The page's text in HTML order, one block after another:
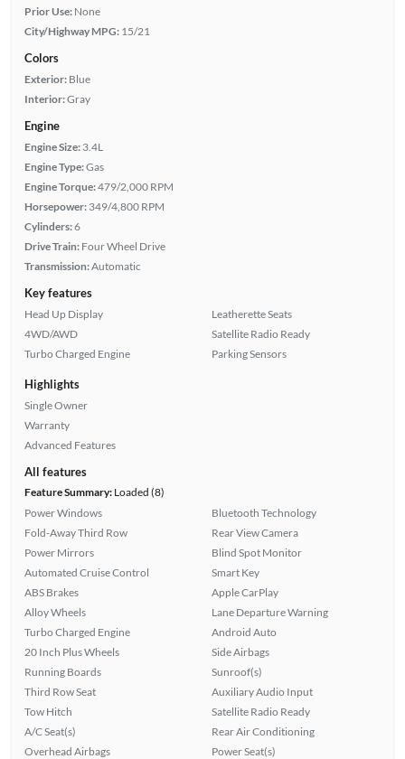
Prior Use: None
City/Highway MPG: 15/21
Colors
Exterior: Blue
Interior:Gray
Engine
Engine Size: 3.4L
Engine Type:Gas
Engine Torque:479/2,000 RPM
Horsepower: 349/4,800 RPM
Cylinders:6
Drive Train: Four Wheel Drive
Transmission:Automatic
Key features
Head Up Display
4WD/AWD
Turbo Charged Engine
Leatherette Seats
Satellite Radio Ready
Parking Sensors
Highlights
Single Owner
Warranty
Advanced Features
All features
Feature Summary:Loaded (8)
Power Windows
Fold-Away Third Row
Power Mirrors
Automated Cruise Control
ABS Brakes
Alloy Wheels
Turbo Charged Engine
20 Inch Plus Wheels
Running Boards
Third Row Seat
Tow Hitch
A/C Seat(s)
Overhead Airbags
Bluetooth Technology
Rear View Camera
Blind Spot Monitor
Smart Key
Apple CarPlay
Lane Departure Warning
Android Auto
Side Airbags
Sunroof(s)
Auxiliary Audio Input
Satellite Radio Ready
Rear Air Conditioning
Power Seat(s)